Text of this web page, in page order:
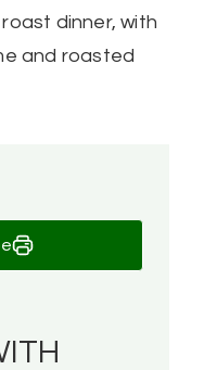
dinner, with
and roasted